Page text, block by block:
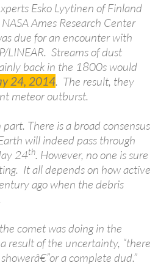
Esko Lyytinen of Finland
Ames Research Center
due for an encounter with
LINEAR. Streams of dust
back in the 1800s would
24, 2014. The result, they
meteor outburst.
There is a broad consensus
will indeed pass through
24th. However, no one is sure
It all depends on how active
ago when the debris
comet was doing in the
result of the uncertainty, “there
a complete dud.”